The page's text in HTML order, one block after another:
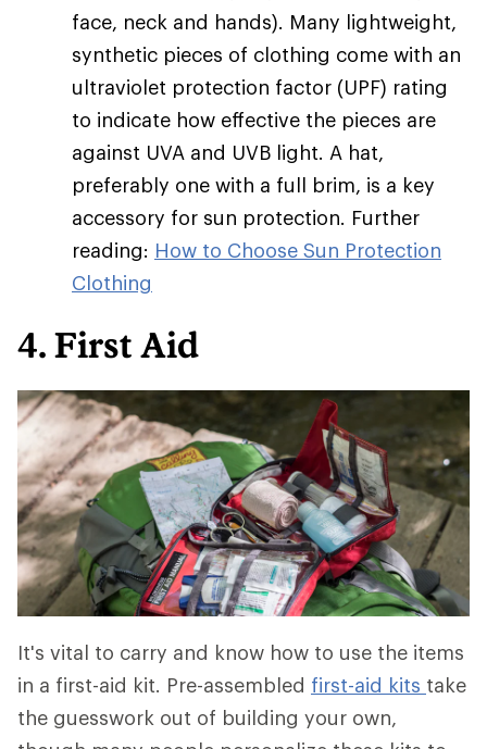
face, neck and hands). Many lightweight,
synthetic pieces of clothing come with an
ultraviolet protection factor (UPF) rating
to indicate how effective the pieces are
against UVA and UVB light. A hat,
preferably one with a full brim, is a key
accessory for sun protection. Further
reading: How to Choose Sun Protection
Clothing
4. First Aid
It's vital to carry and know how to use the items
in a first-aid kit. Pre-assembled first-aid kits take
the guesswork out of building your own,